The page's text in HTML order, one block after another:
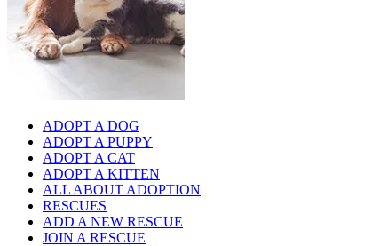
ADOPT A DOG
ADOPT A PUPPY
ADOPT A CAT
ADOPT A KITTEN
ALL ABOUT ADOPTION
RESCUES
ADD A NEW RESCUE
JOIN A RESCUE